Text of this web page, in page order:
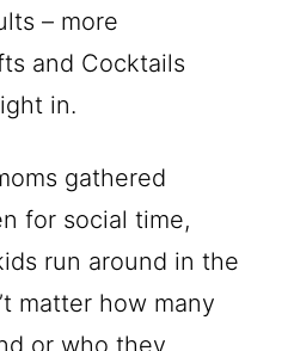
– more
and Cocktails
in.
gathered
for social time,
run around in the
matter how many